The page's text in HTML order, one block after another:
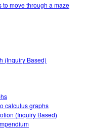
to move through a maze
(Inquiry Based)
calculus graphs
(Inquiry Based)